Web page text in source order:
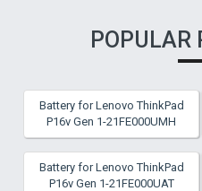
POPULAR
Battery for Lenovo ThinkPad
P16v Gen 1-21FE000UMH
Battery for Lenovo ThinkPad
P16v Gen 1-21FE000UAT